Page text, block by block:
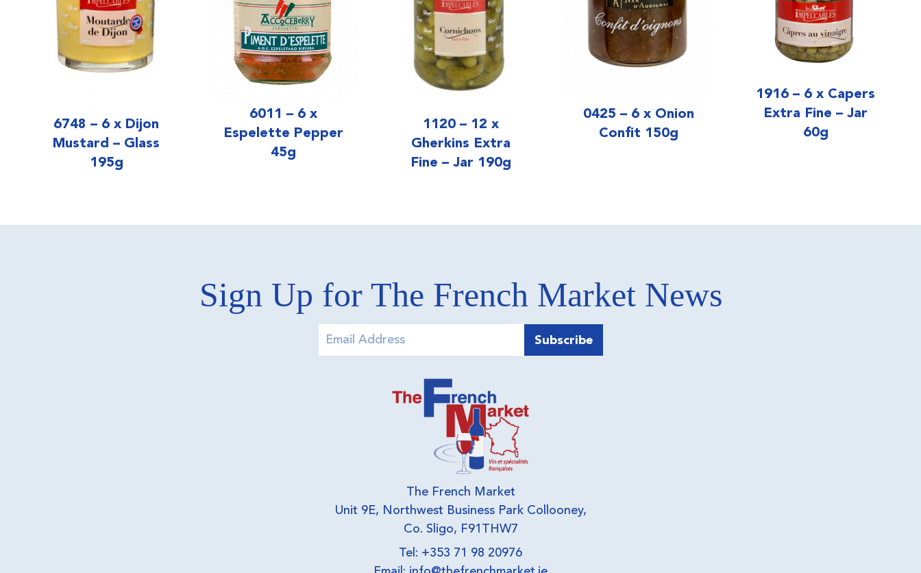
6748 – 6 x Dijon
Mustard – Glass
195g
6011 – 6 x
Espelette Pepper
45g
1120 – 12 x
Gherkins Extra
Fine – Jar 190g
0425 – 6 x Onion
Confit 150g
1916 – 6 x Capers
Extra Fine – Jar
60g
Sign Up for The French Market News
The French Market
Unit 9E, Northwest Business Park Collooney,
Co. Sligo, F91THW7
Tel: +353 71 98 20976